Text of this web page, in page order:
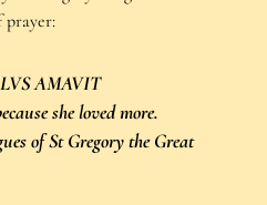
prayer:
AMAVIT
she loved more.
of St Gregory the Great